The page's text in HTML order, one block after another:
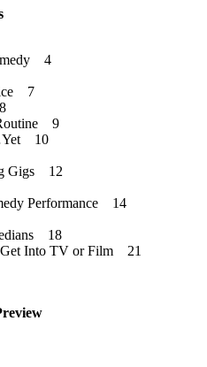
4
7
9
10
Gigs 12
Performance 14
18
Get Into TV or Film 21